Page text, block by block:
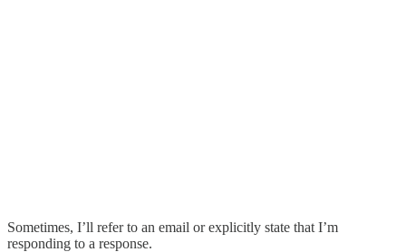
Sometimes, I’ll refer to an email or explicitly state that I’m
responding to a response.